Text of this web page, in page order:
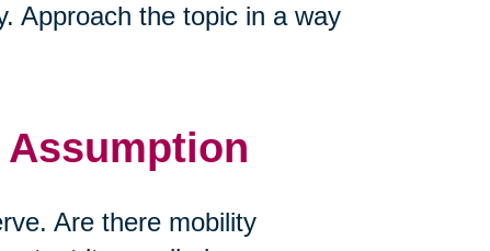
Approach the topic in a way
Are there mobility